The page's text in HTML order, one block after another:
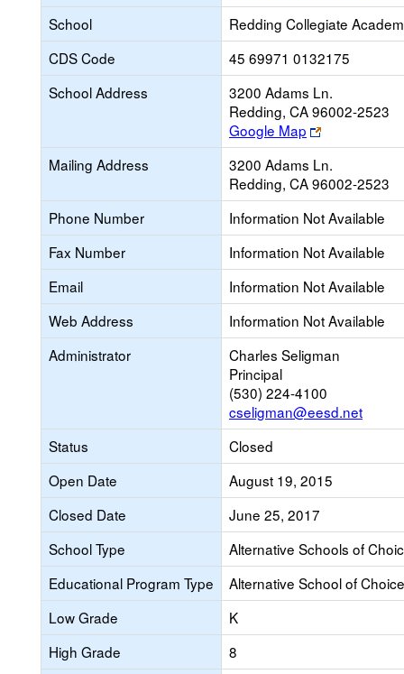
School
Redding Collegiate
CDS Code
45 69971 0132175
School Address
3200 Adams Ln.
Redding, CA 96002-2523
Google Map
Link
opens
new
browser
tab
Mailing Address
3200 Adams Ln.
Redding, CA 96002-2523
Phone Number
Information Not Available
Fax Number
Information Not Available
Email
Information Not Available
Web Address
Information Not Available
Administrator
Charles Seligman
Principal
(530) 224-4100
cseligman@eesd.net
Status
Closed
Open Date
August 19, 2015
Closed Date
June 25, 2017
School Type
Alternative Schools of
Educational Program Type
Alternative School of Choice
Low Grade
K
High Grade
8